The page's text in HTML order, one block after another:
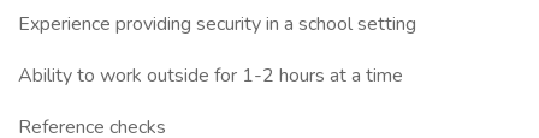
Experience providing security in a school setting
Ability to work outside for 1-2 hours at a time
Reference checks